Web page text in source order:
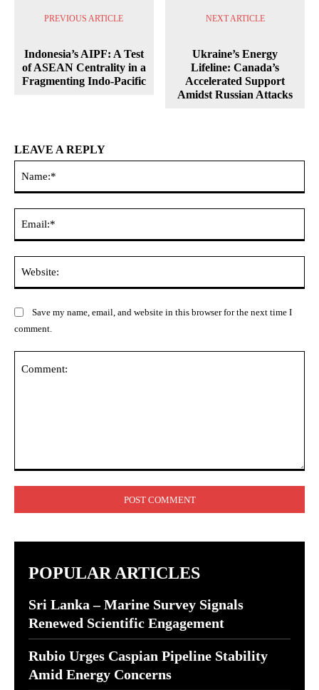
PREVIOUS ARTICLE
Indonesia’s AIPF: A Test
of ASEAN Centrality in a
Fragmenting Indo-Pacific
NEXT ARTICLE
Ukraine’s Energy
Lifeline: Canada’s
Accelerated Support
Amidst Russian Attacks
LEAVE A REPLY
Save my name, email, and website in this browser for the next time I
comment.
POPULAR ARTICLES
Sri Lanka – Marine Survey Signals
Renewed Scientific Engagement
Rubio Urges Caspian Pipeline Stability
Amid Energy Concerns